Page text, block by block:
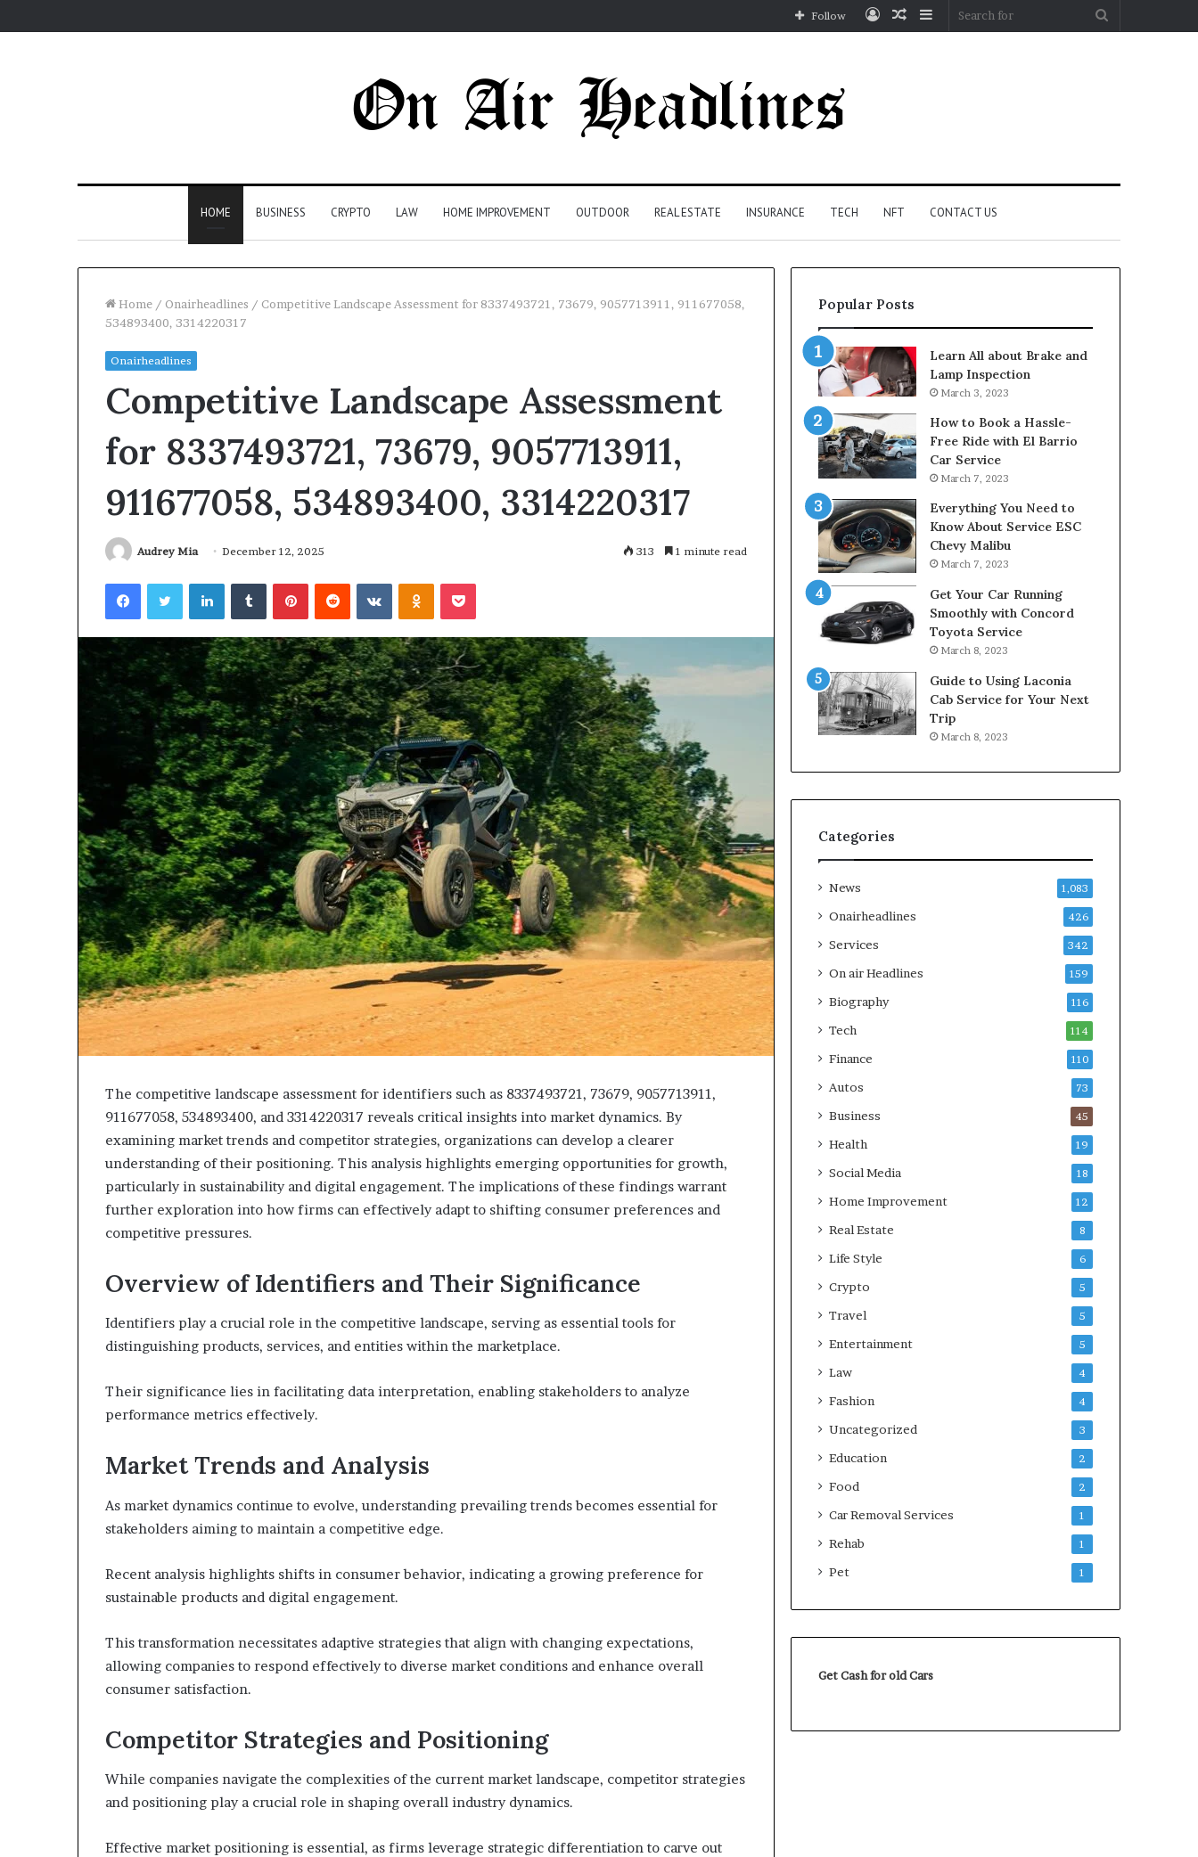
Sidebar
Random
Log
Follow
HOME BUSINESS CRYPTO LAW HOME IMPROVEMENT OUTDOOR REAL ESTATE INSURANCE TECH NFT CONTACT US
Home / Onairheadlines / Competitive Landscape Assessment for 8337493721, 73679, 9057713911, 911677058,
534893400, 3314220317
Onairheadlines
Competitive Landscape Assessment
for 8337493721, 73679, 9057713911,
911677058, 534893400, 3314220317
Audrey Mia December 12, 2025 313 1 minute read
FacebookTwitterLinkedInTumblrPinterestReddit VKontakteOdnoklassniki
Pocket
The competitive landscape assessment for identifiers such as 8337493721, 73679, 9057713911,
911677058, 534893400, and 3314220317 reveals critical insights into market dynamics. By
examining market trends and competitor strategies, organizations can develop a clearer
understanding of their positioning. This analysis highlights emerging opportunities for growth,
particularly in sustainability and digital engagement. The implications of these findings warrant
further exploration into how firms can effectively adapt to shifting consumer preferences and
competitive pressures.
Overview of Identifiers and Their Significance
Identifiers play a crucial role in the competitive landscape, serving as essential tools for
distinguishing products, services, and entities within the marketplace.
Their significance lies in facilitating data interpretation, enabling stakeholders to analyze
performance metrics effectively.
Market Trends and Analysis
As market dynamics continue to evolve, understanding prevailing trends becomes essential for
stakeholders aiming to maintain a competitive edge.
Recent analysis highlights shifts in consumer behavior, indicating a growing preference for
sustainable products and digital engagement.
This transformation necessitates adaptive strategies that align with changing expectations,
allowing companies to respond effectively to diverse market conditions and enhance overall
consumer satisfaction.
Competitor Strategies and Positioning
While companies navigate the complexities of the current market landscape, competitor strategies
and positioning play a crucial role in shaping overall industry dynamics.
Effective market positioning is essential, as firms leverage strategic differentiation to carve out
Popular Posts
Learn All about Brake and
Lamp Inspection
March 3, 2023
How to Book a Hassle-
Free Ride with El Barrio
Car Service
March 7, 2023
Everything You Need to
Know About Service ESC
Chevy Malibu
March 7, 2023
Get Your Car Running
Smoothly with Concord
Toyota Service
March 8, 2023
Guide to Using Laconia
Cab Service for Your Next
Trip
March 8, 2023
Categories
News 1,083
Onairheadlines 426
Services 342
On air Headlines 159
Biography 116
Tech 114
Finance 110
Autos 73
Business 45
Health 19
Social Media 18
Home Improvement 12
Real Estate 8
Life Style 6
Crypto 5
Travel 5
Entertainment 5
Law 4
Fashion 4
Uncategorized 3
Education 2
Food 2
Car Removal Services 1
Rehab 1
Pet 1
Get Cash for old Cars